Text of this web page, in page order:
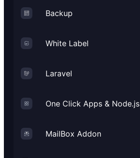
Backup
White Label
Laravel
One Click Apps & Node.js
MailBox Addon